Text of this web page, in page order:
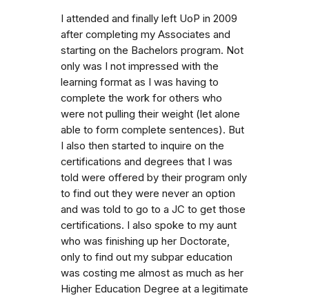
I attended and finally left UoP in 2009
after completing my Associates and
starting on the Bachelors program. Not
only was I not impressed with the
learning format as I was having to
complete the work for others who
were not pulling their weight (let alone
able to form complete sentences). But
I also then started to inquire on the
certifications and degrees that I was
told were offered by their program only
to find out they were never an option
and was told to go to a JC to get those
certifications. I also spoke to my aunt
who was finishing up her Doctorate,
only to find out my subpar education
was costing me almost as much as her
Higher Education Degree at a legitimate